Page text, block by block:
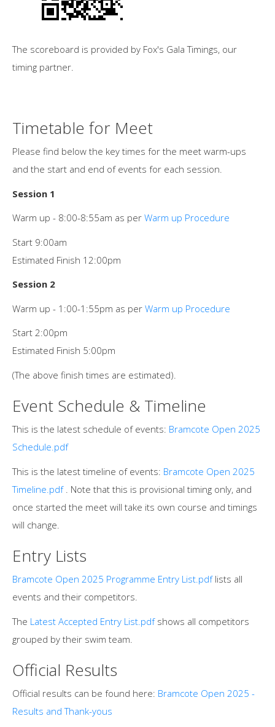
The scoreboard is provided by Fox's Gala Timings, our
timing partner.
Timetable for Meet
Please find below the key times for the meet warm-ups
and the start and end of events for each session.
Session 1
Warm up - 8:00-8:55am as per Warm up Procedure
Start 9:00am
Estimated Finish 12:00pm
Session 2
Warm up - 1:00-1:55pm as per Warm up Procedure
Start 2:00pm
Estimated Finish 5:00pm
(The above finish times are estimated).
Event Schedule & Timeline
This is the latest schedule of events: Bramcote Open 2025
Schedule.pdf
This is the latest timeline of events: Bramcote Open 2025
Timeline.pdf. Note that this is provisional timing only, and
once started the meet will take its own course and timings
will change.
Entry Lists
Bramcote Open 2025 Programme Entry List.pdflists all
events and their competitors.
The Latest Accepted Entry List.pdfshows all competitors
grouped by their swim team.
Official Results
Official results can be found here: Bramcote Open 2025 -
Results and Thank-yous